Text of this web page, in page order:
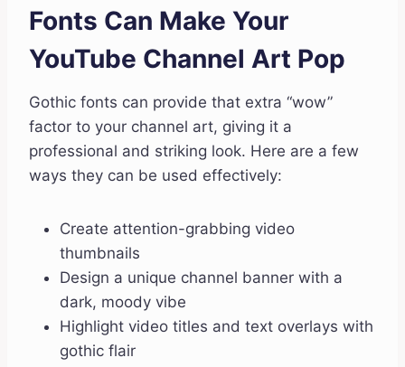
Fonts Can Make Your
YouTube Channel Art Pop
Gothic fonts can provide that extra “wow”
factor to your channel art, giving it a
professional and striking look. Here are a few
ways they can be used effectively:
Create attention-grabbing video
thumbnails
Design a unique channel banner with a
dark, moody vibe
Highlight video titles and text overlays with
gothic flair